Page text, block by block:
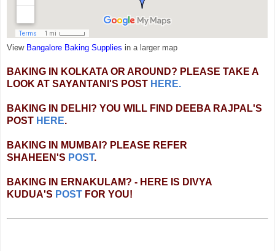
View Bangalore Baking Supplies in a larger map
BAKING IN KOLKATA OR AROUND? PLEASE TAKE A
LOOK AT SAYANTANI'S POST HERE.
BAKING IN DELHI? YOU WILL FIND DEEBA RAJPAL'S
POST HERE.
BAKING IN MUMBAI? PLEASE REFER
SHAHEEN'S POST.
BAKING IN ERNAKULAM? - HERE IS DIVYA
KUDUA'S POST FOR YOU!